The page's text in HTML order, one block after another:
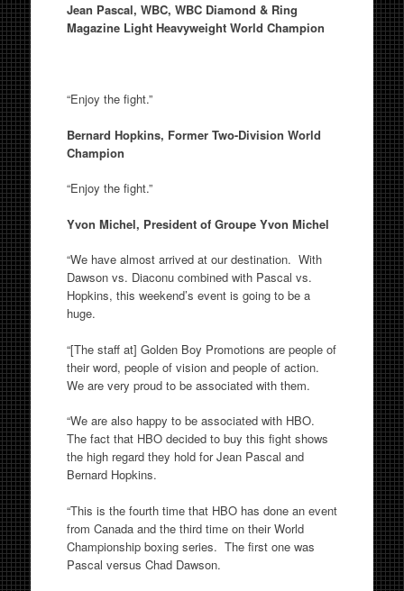
Jean Pascal, WBC, WBC Diamond & Ring
Magazine Light Heavyweight World Champion
“Enjoy the fight.”
Bernard Hopkins, Former Two-Division World
Champion
“Enjoy the fight.”
Yvon Michel, President of Groupe Yvon Michel
“We have almost arrived at our destination. With
Dawson vs. Diaconu combined with Pascal vs.
Hopkins, this weekend’s event is going to be a
huge.
“[The staff at] Golden Boy Promotions are people of
their word, people of vision and people of action.
We are very proud to be associated with them.
“We are also happy to be associated with HBO.
The fact that HBO decided to buy this fight shows
the high regard they hold for Jean Pascal and
Bernard Hopkins.
“This is the fourth time that HBO has done an event
from Canada and the third time on their World
Championship boxing series. The first one was
Pascal versus Chad Dawson.